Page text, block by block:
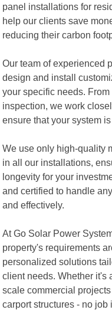
panel installations for
help our clients save
reducing their carbon
Our team of experienced
design and install
your specific needs.
inspection, we work
ensure that your system
We use only high-quality
in all our installations,
longevity for your
and certified to handle
and effectively.
At Go Solar Power
property's requirements
personalized solutions
client needs. Whether it's
scale commercial
carport structures - no job